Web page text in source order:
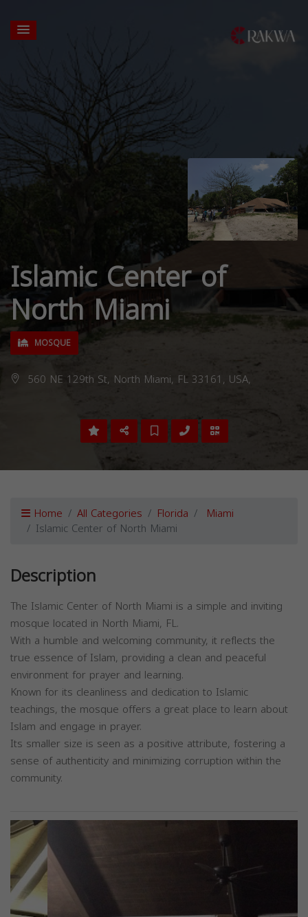
Islamic Center of
North Miami
MOSQUE
560 NE 129th St, North Miami, FL 33161, USA,
Home All Categories Florida Miami
Islamic Center of North Miami
Description
The Islamic Center of North Miami is a simple and inviting
mosque located in North Miami, FL.
With a humble and welcoming community, it reflects the
true essence of Islam, providing a clean and peaceful
environment for prayer and learning.
Known for its cleanliness and dedication to Islamic
teachings, the mosque offers a great place to learn about
Islam and engage in prayer.
Its smaller size is seen as a positive attribute, fostering a
sense of authenticity and minimizing corruption within the
community.